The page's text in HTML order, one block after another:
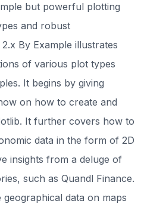
but powerful plotting
and robust
By Example illustrates
of various plot types
It begins by giving
on how to create and
It further covers how to
data in the form of 2D
insights from a deluge of
such as Quandl Finance.
data on maps